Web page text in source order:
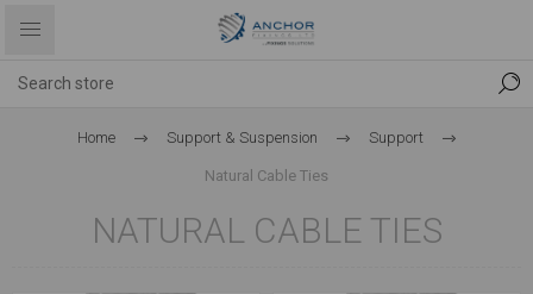
Home Support & Suspension Support
Natural Cable Ties
NATURAL CABLE TIES